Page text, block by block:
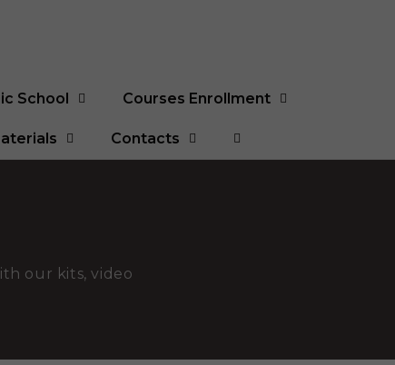
School Courses Enrollment
Contacts
our kits, video